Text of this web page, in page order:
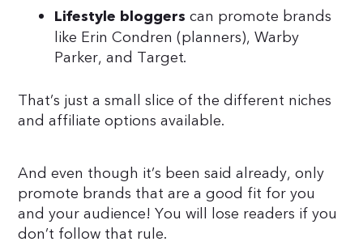
Lifestyle bloggerscan promote brands
like Erin Condren (planners), Warby
Parker, and Target.
That’s just a small slice of the different niches
and affiliate options available.
And even though it’s been said already, only
promote brands that are a good fit for you
and your audience! You will lose readers if you
don’t follow that rule.